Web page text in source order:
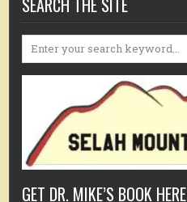
Search
GET DR. MIKE’S BOOK HERE